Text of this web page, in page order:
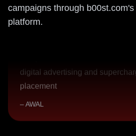
campaigns through
platform.
A super accessible and easy-to-
independent artists and labels
AWAL